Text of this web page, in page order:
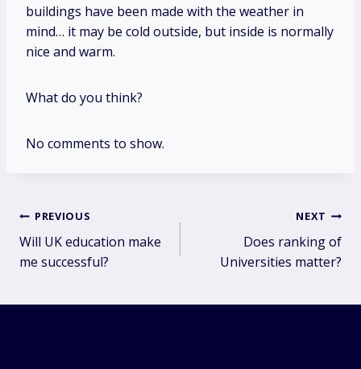
buildings have been made with the weather in
mind… it may be cold outside, but inside is normally
nice and warm.
What do you think?
No comments to show.
Post
navigation
PREVIOUS
Will UK education make
me successful?
NEXT
Does ranking of
Universities matter?